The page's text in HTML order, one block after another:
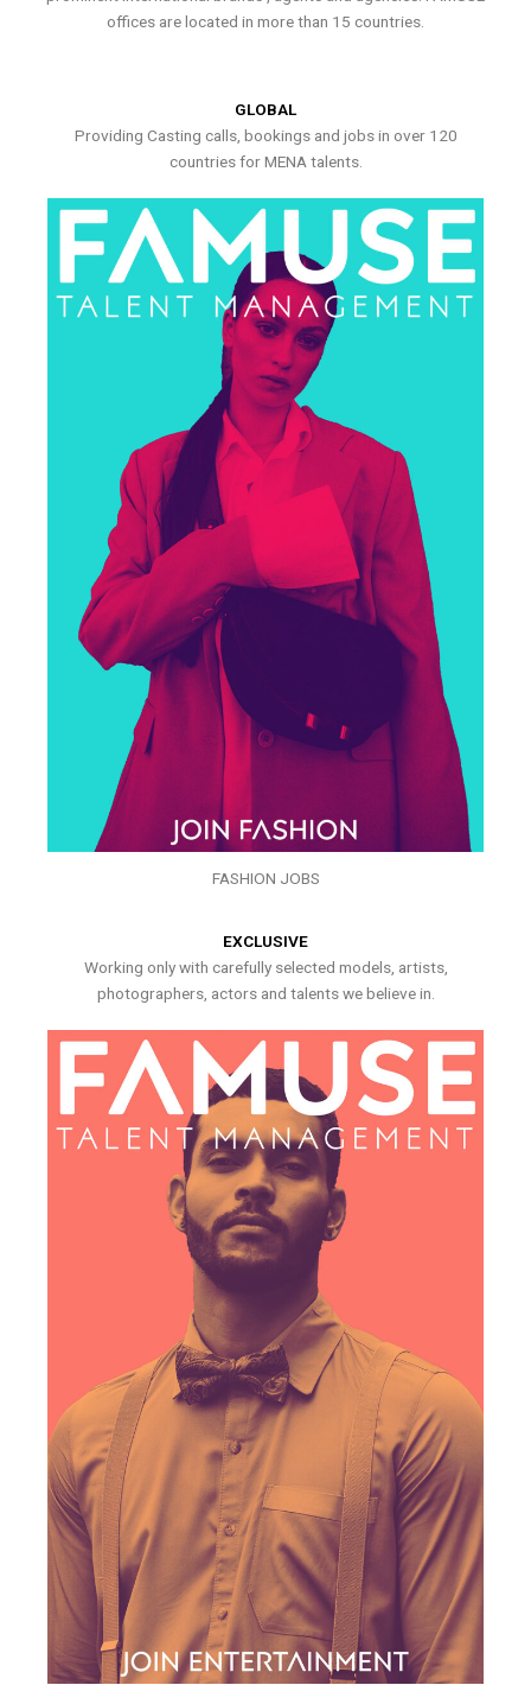
offices are located in more than 15 countries.
GLOBAL
Providing Casting calls, bookings and jobs in over 120
countries for MENA talents.
FASHION JOBS
EXCLUSIVE
Working only with carefully selected models, artists,
photographers, actors and talents we believe in.